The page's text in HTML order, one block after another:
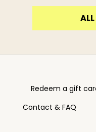
Redeem a gift
Contact & FAQ